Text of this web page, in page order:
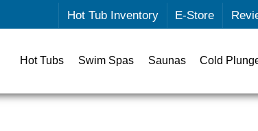
Hot Tub Inventory E-Store
Hot Tubs Swim Spas Saunas Cold